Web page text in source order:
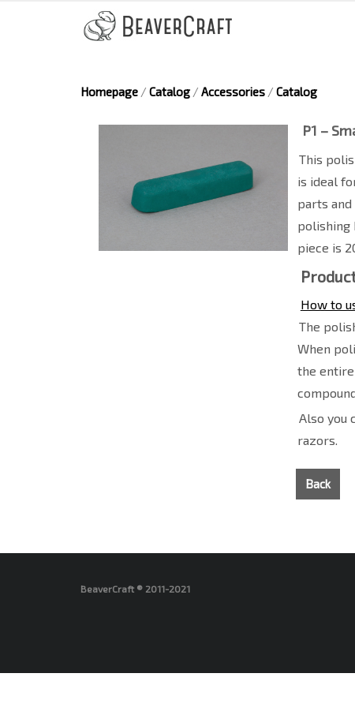
Homepage / Catalog / Accessories / Catalog
P1 –
This
is ideal
parts
polishing
piece is
How to
The
When
the
Also you
razors.
Back
BeaverCraft ® 2011-2021